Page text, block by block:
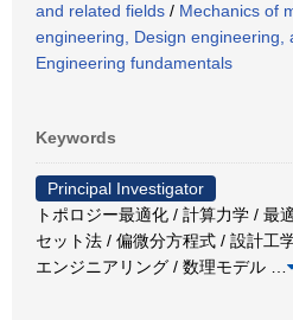
and related fields / Mechanics of
engineering, Design engineering,
Engineering fundamentals
Keywords
Principal Investigator
トポロジー最適化 / 計算力学 / 最
セット法 / 偏微分方程式 / 設計工
エンジニアリング / 数理モデル